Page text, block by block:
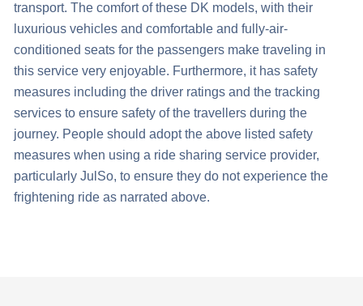
transport. The comfort of these DK models, with their
luxurious vehicles and comfortable and fully-air-
conditioned seats for the passengers make traveling in
this service very enjoyable. Furthermore, it has safety
measures including the driver ratings and the tracking
services to ensure safety of the travellers during the
journey. People should adopt the above listed safety
measures when using a ride sharing service provider,
particularly JulSo, to ensure they do not experience the
frightening ride as narrated above.